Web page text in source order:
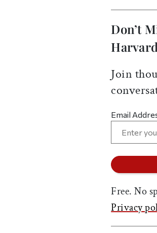
Don’t
Join
Email
Free. No
Privacy